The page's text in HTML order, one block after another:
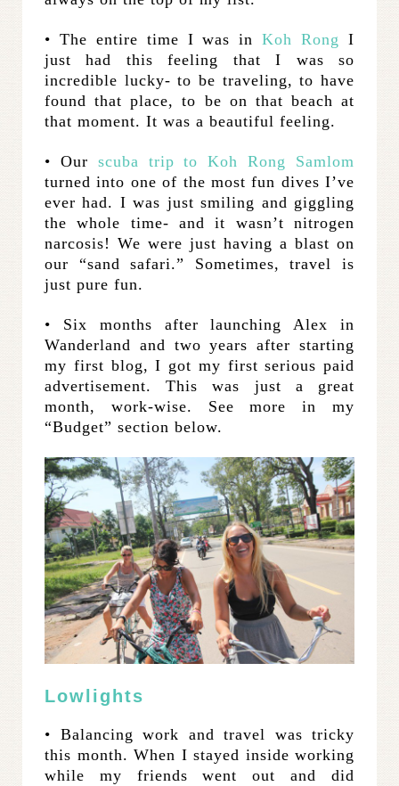
• The entire time I was inKoh Rong I
just had this feeling that I was so
incredible lucky- to be traveling, to have
found that place, to be on that beach at
that moment. It was a beautiful feeling.
• Our scuba trip to Koh Rong Samlom
turned into one of the most fun dives I’ve
ever had. I was just smiling and giggling
the whole time- and it wasn’t nitrogen
narcosis! We were just having a blast on
our “sand safari.” Sometimes, travel is
just pure fun.
• Six months after launching Alex in
Wanderland and two years after starting
my first blog, I got my first serious paid
advertisement. This was just a great
month, work-wise. See more in my
“Budget” section below.
Lowlights
• Balancing work and travel was tricky
this month. When I stayed inside working
while my friends went out and did